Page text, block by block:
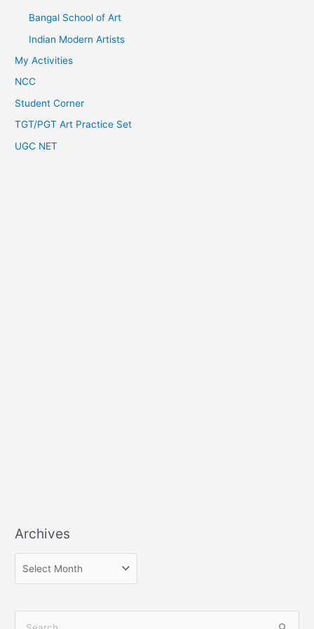
Bangal School of Art
Indian Modern Artists
My Activities
NCC
Student Corner
TGT/PGT Art Practice Set
UGC NET
Archives